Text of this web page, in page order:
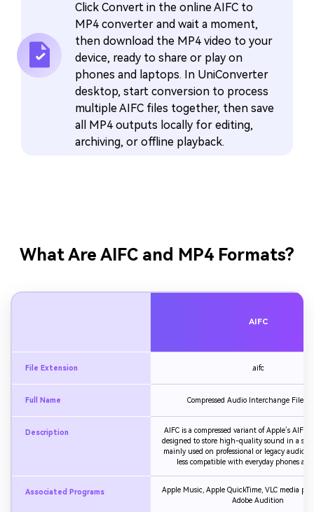
Click Convert in the online AIFC to
MP4 converter and wait a moment,
then download the MP4 video to your
device, ready to share or play on
phones and laptops. In UniConverter
desktop, start conversion to process
multiple AIFC files together, then save
all MP4 outputs locally for editing,
archiving, or offline playback.
What Are AIFC and MP4 Formats?
AIFC
File Extension .aifc
Full Name Compressed Audio Interchange File
Description
AIFC is a compressed variant of Apple’s AIFF
designed to store high-quality sound in a
mainly used on professional or legacy audio
less compatible with everyday phones
Associated Programs
Apple Music, Apple QuickTime, VLC media
Adobe Audition